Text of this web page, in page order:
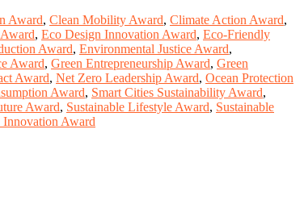
Award, Clean Mobility Award, Climate Action Award,
, Eco Design Innovation Award, Eco-Friendly
Award, Environmental Justice Award,
Award, Green Entrepreneurship Award, Green
Award, Net Zero Leadership Award, Ocean Protection
Award, Smart Cities Sustainability Award,
Award, Sustainable Lifestyle Award, Sustainable
Innovation Award